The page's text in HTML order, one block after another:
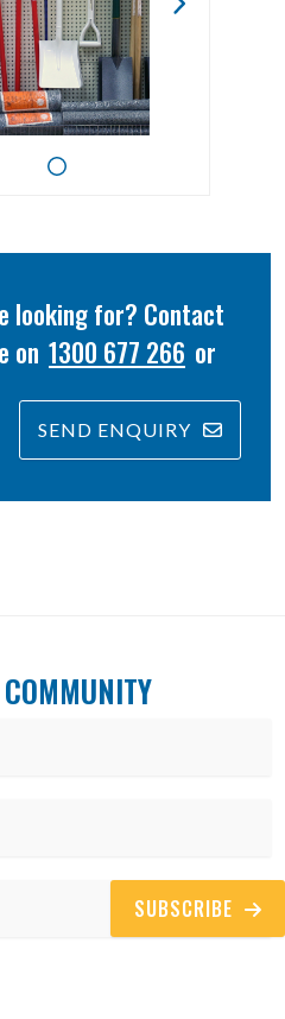
looking for? Contact
on 1300 677 266 or
SEND ENQUIRY
SUBSCRIBE